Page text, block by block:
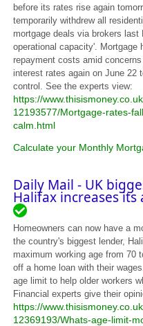
before its rates rise again
temporarily withdrew all
mortgage deals via brokers
operational capacity'. Mortgage
repayment costs amid
interest rates again on June 22
control. See the experts view:
https://
12193577/Mortgage-rates-
calm.html
Calculate your Monthly
Daily Mail - UK
Halifax increases its
Homeowners can now have a
the country's biggest lender,
maximum working age from 70
off a home loan with their
age limit to help older workers
Financial experts give their
https://
12369193/Whats-age-limit-